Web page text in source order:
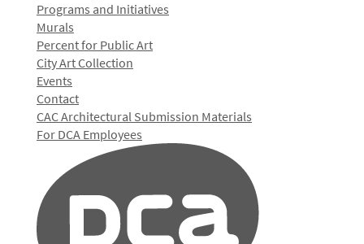
Programs and Initiatives
Murals
Percent for Public Art
City Art Collection
Events
Contact
CAC Architectural Submission Materials
For DCA Employees